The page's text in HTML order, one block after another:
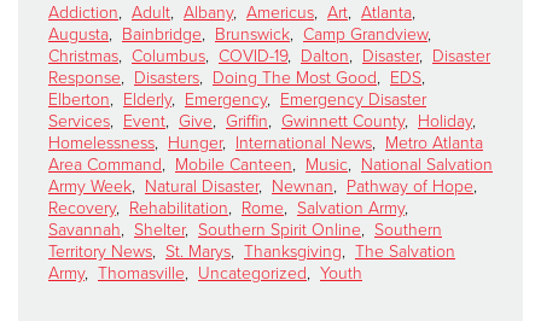
Addiction, Adult, Albany, Americus, Art, Atlanta,
Augusta, Bainbridge, Brunswick, Camp Grandview,
Christmas, Columbus, COVID-19, Dalton, Disaster, Disaster
Response, Disasters, Doing The Most Good, EDS,
Elberton, Elderly, Emergency, Emergency Disaster
Services, Event, Give, Griffin, Gwinnett County, Holiday,
Homelessness, Hunger, International News, Metro Atlanta
Area Command, Mobile Canteen, Music, National Salvation
Army Week, Natural Disaster, Newnan, Pathway of Hope,
Recovery, Rehabilitation, Rome, Salvation Army,
Savannah, Shelter, Southern Spirit Online, Southern
Territory News, St. Marys, Thanksgiving, The Salvation
Army, Thomasville, Uncategorized, Youth